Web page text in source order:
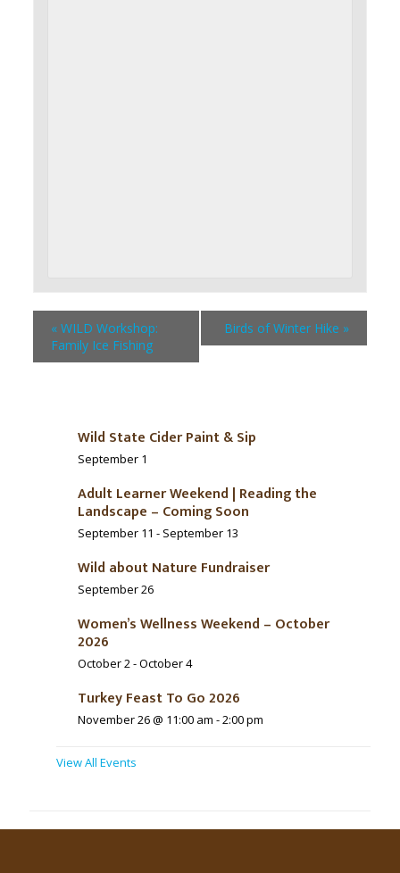
«WILD Workshop:
Family Ice Fishing
Birds of Winter Hike »
Wild State Cider Paint & Sip
September 1
Adult Learner Weekend | Reading the
Landscape – Coming Soon
September 11 - September 13
Wild about Nature Fundraiser
September 26
Women’s Wellness Weekend – October
2026
October 2 -October 4
Turkey Feast To Go 2026
November 26 @ 11:00 am -2:00 pm
View All Events